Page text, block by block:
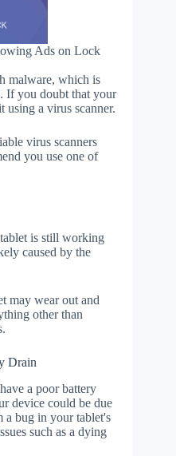
Ads on Lock
malware, which is
If you doubt that your
using a virus scanner.
virus scanners
you use one of
is still working
caused by the
may wear out and
other than
Drain
a poor battery
device could be due
bug in your tablet's
such as a dying